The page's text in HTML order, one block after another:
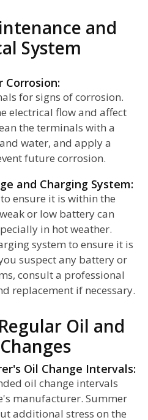
and
System
for signs of corrosion.
electrical flow and affect
the terminals with a
water, and apply a
future corrosion.
and Charging System:
ensure it is within the
or low battery can
in hot weather.
system to ensure it is
suspect any battery or
consult a professional
replacement if necessary.
Oil and
Oil Change Intervals:
oil change intervals
manufacturer. Summer
additional stress on the